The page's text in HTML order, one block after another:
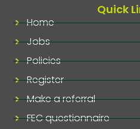
Quick
Home
Jobs
Policies
Register
Make a referral
FEC questionnaire